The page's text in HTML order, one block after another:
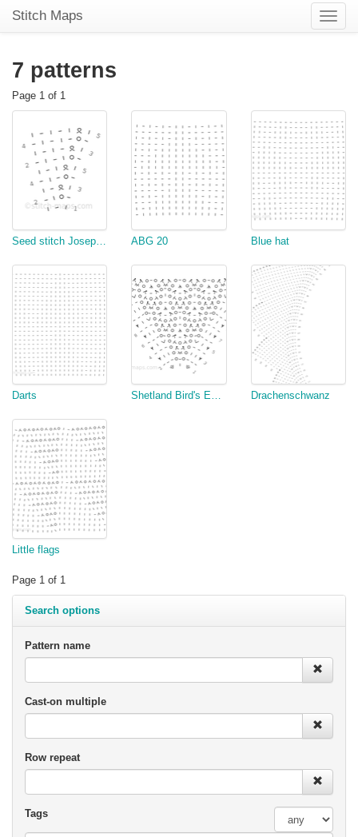
Toggle
Stitch Maps
7 patterns
Page 1 of 1
Seed stitch Josephinentuch ABG 20 Blue hat
Darts Shetland Bird's Eye Triangle Adaptation Drachenschwanz
Little flags
Page 1 of 1
Search options
Pattern name
Cast-on multiple
Row repeat
Tags